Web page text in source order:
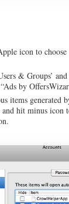
icon to choose
& Groups’
by
items generated
hit minus icon